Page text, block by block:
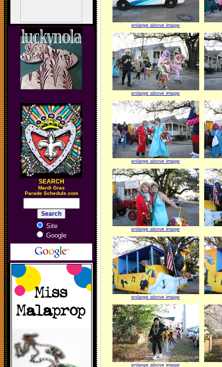
SEARCH
Mardi Gras
Parade Schedule.com
Site
Google
enlarge above image
enlarge above image
enlarge above image
enlarge above image
enlarge above image
enlarge above image